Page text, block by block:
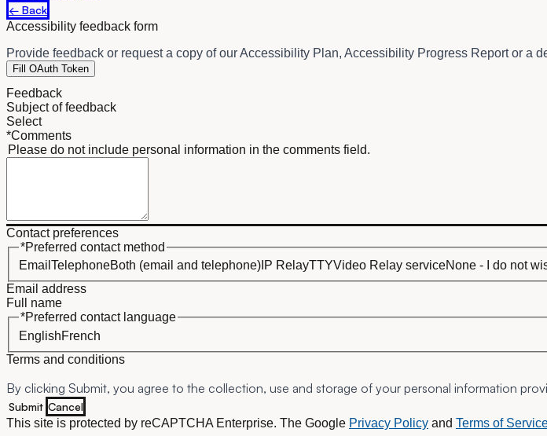
← Back
Accessibility feedback form
Provide feedback or request a copy of our Accessibility Plan, Accessibility Progress Report or a
Fill OAuth Token
Feedback
Subject of feedback
*Comments
Please do not include personal information in the comments field.
Contact preferences
*Preferred contact method
Email TelephoneBoth (email and telephone) IP RelayTTYVideo Relay serviceNone - I do not
Email address
Full name
*Preferred contact language
EnglishFrench
Terms and conditions
By clicking Submit, you agree to the collection, use and storage of your personal information
Submit Cancel
This site is protected by reCAPTCHA Enterprise. The Google Privacy Policy and Terms of